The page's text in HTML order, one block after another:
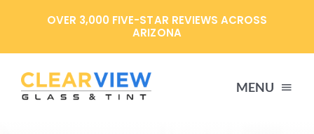
OVER 3,000 FIVE-STAR REVIEWS ACROSS
ARIZONA
MENU